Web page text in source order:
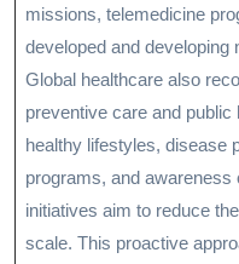
missions, telemedicine
developed and developing
Global healthcare also
preventive care and
healthy lifestyles, disease
programs, and
initiatives aim to reduce
scale. This proactive